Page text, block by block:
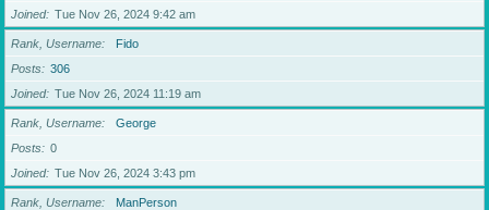
Joined
Tue Nov 26, 2024 9:42 am
Rank, Username
Fido
Posts
306
Joined
Tue Nov 26, 2024 11:19 am
Rank, Username
George
Posts
0
Joined
Tue Nov 26, 2024 3:43 pm
Rank, Username
ManPerson